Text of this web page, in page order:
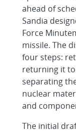
ahead of
Sandia
Force
missile. The
four steps:
returning it to
separating
nuclear
and
The initial